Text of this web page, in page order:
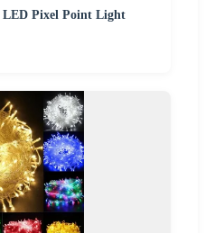
LED Pixel Point Light